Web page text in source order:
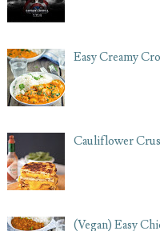
Easy Creamy
Cauliflower
(Vegan) Easy